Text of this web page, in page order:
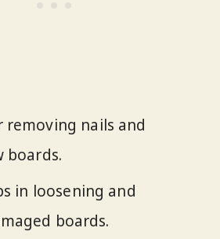
removing nails and
boards.
in loosening and
boards.